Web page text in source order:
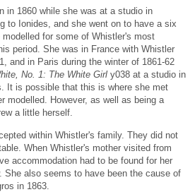
in 1860 while she was at a studio in
to Ionides, and she went on to have a six
for some of Whistler's most
period. She was in France with Whistler
and in Paris during the winter of 1861-62
No. 1: The White Girl y038 at a studio in
It is possible that this is where she met
modelled. However, as well as being a
a little herself.
within Whistler's family. They did not
When Whistler's mother visited from
accommodation had to be found for her
She also seems to have been the cause of
in 1863.